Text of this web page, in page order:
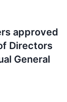
approved
Directors
General